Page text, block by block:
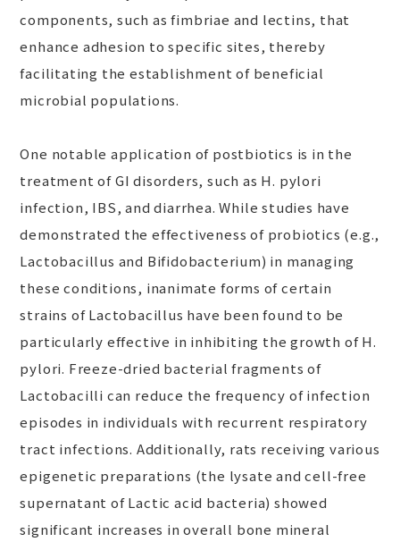
components, such as fimbriae and lectins, that
enhance adhesion to specific sites, thereby
facilitating the establishment of beneficial
microbial populations.
One notable application of postbiotics is in the
treatment of GI disorders, such as H. pylori
infection, IBS, and diarrhea. While studies have
demonstrated the effectiveness of probiotics (e.g.,
Lactobacillus and Bifidobacterium) in managing
these conditions, inanimate forms of certain
strains of Lactobacillus have been found to be
particularly effective in inhibiting the growth of H.
pylori. Freeze-dried bacterial fragments of
Lactobacilli can reduce the frequency of infection
episodes in individuals with recurrent respiratory
tract infections. Additionally, rats receiving various
epigenetic preparations (the lysate and cell-free
supernatant of Lactic acid bacteria) showed
significant increases in overall bone mineral